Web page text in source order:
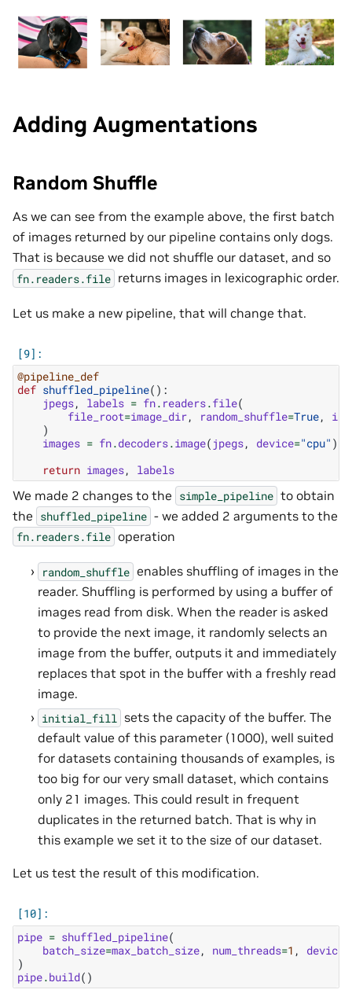
Adding Augmentations
Random Shuffle
As we can see from the example above, the first batch
of images returned by our pipeline contains only dogs.
That is because we did not shuffle our dataset, and so
fn.readers.file returns images in lexicographic order.
Let us make a new pipeline, that will change that.
@pipeline_def
def shuffled_pipeline():
jpegs, labels = fn. readers.file(
file_root=image_dir, random_shuffle=True,
)
images = fn.decoders.image( jpegs, device="cpu" )
return images, labels
We made 2 changes to the simple_pipeline to obtain
the shuffled_pipeline - we added 2 arguments to the
fn.readers.file operation
random_shuffle enables shuffling of images in the
reader. Shuffling is performed by using a buffer of
images read from disk. When the reader is asked
to provide the next image, it randomly selects an
image from the buffer, outputs it and immediately
replaces that spot in the buffer with a freshly read
image.
initial_fill sets the capacity of the buffer. The
default value of this parameter (1000), well suited
for datasets containing thousands of examples, is
too big for our very small dataset, which contains
only 21 images. This could result in frequent
duplicates in the returned batch. That is why in
this example we set it to the size of our dataset.
Let us test the result of this modification.
pipe = shuffled_pipeline(
batch_size=max_batch_size, num_threads=1 ,
)
pipe.build()